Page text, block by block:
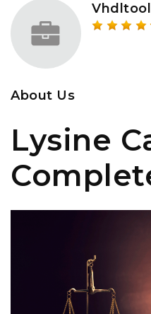
Vhdltool
About Us
Lysine